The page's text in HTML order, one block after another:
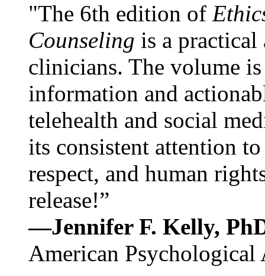
"The 6th edition of
Counseling is a practical
clinicians. The volume
information and
telehealth and social
its consistent attention
respect, and human
release!”
—Jennifer F. Kelly,
American Psychological